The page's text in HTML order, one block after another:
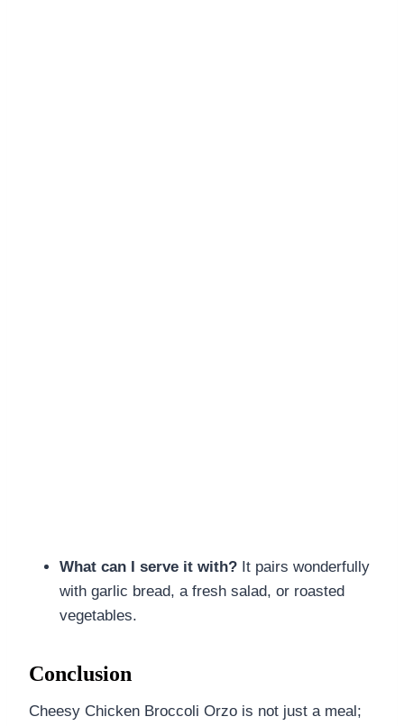
What can I serve it with? It pairs wonderfully
with garlic bread, a fresh salad, or roasted
vegetables.
Conclusion
Cheesy Chicken Broccoli Orzo is not just a meal;